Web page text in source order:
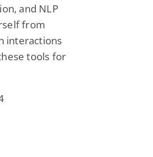
and NLP
from
interactions
tools for